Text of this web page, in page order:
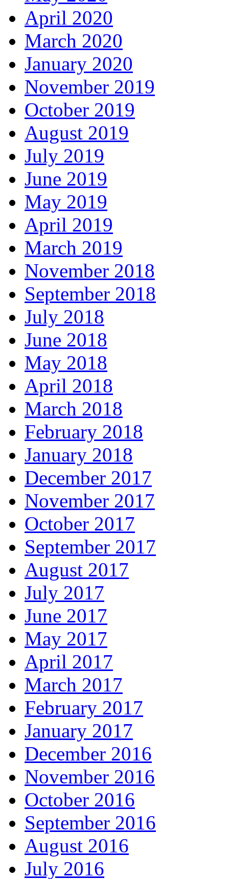
April 2020
March 2020
January 2020
November 2019
October 2019
August 2019
July 2019
June 2019
May 2019
April 2019
March 2019
November 2018
September 2018
July 2018
June 2018
May 2018
April 2018
March 2018
February 2018
January 2018
December 2017
November 2017
October 2017
September 2017
August 2017
July 2017
June 2017
May 2017
April 2017
March 2017
February 2017
January 2017
December 2016
November 2016
October 2016
September 2016
August 2016
July 2016